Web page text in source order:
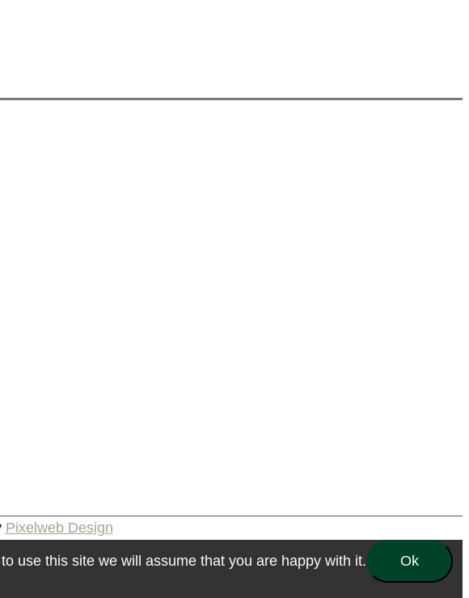
Pixelweb Design
use this site we will assume that you are happy with it. Ok